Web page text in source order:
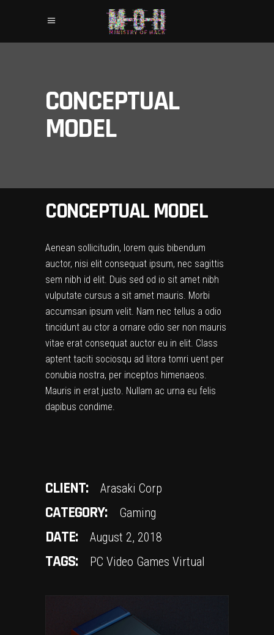
CONCEPTUAL
MODEL
CONCEPTUAL MODEL
Aenean sollicitudin, lorem quis bibendum
auctor, nisi elit consequat ipsum, nec sagittis
sem nibh id elit. Duis sed od io sit amet nibh
vulputate cursus a sit amet mauris. Morbi
accumsan ipsum velit. Nam nec tellus a odio
tincidunt au ctor a ornare odio ser non mauris
vitae erat consequat auctor eu in elit. Class
aptent taciti sociosqu ad litora tomri uent per
conubia nostra, per inceptos himenaeos.
Mauris in erat justo. Nullam ac urna eu felis
dapibus condime.
CLIENT: Arasaki Corp
CATEGORY: Gaming
DATE: August 2, 2018
TAGS: PC Video Games Virtual